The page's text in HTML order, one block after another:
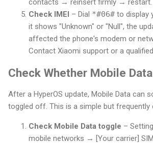
contacts → reinsert firmly → restart.
Check IMEI – Dial *#06# to display
it shows "Unknown" or "Null", the
affected the phone's modem or
Contact Xiaomi support or a
Check Whether Mobile
After a HyperOS update, Mobile Data can
toggled off. This is a simple but frequently
Check Mobile Data toggle –
mobile networks → [Your carrier]